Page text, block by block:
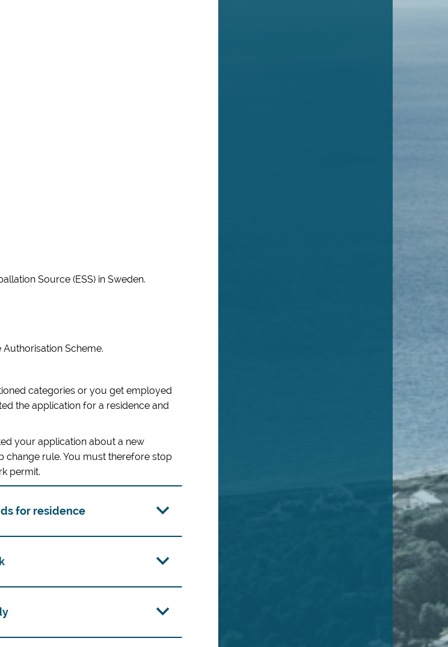
Source (ESS) in Sweden.
Scheme.
categories or you get employed
the application for a residence and
your application about a new
change rule. You must therefore stop
permit.
for residence